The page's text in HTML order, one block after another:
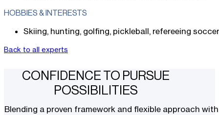
HOBBIES & INTERESTS
Skiing, hunting, golfing, pickleball, refereeing
Back to all experts
CONFIDENCE TO PURSUE
POSSIBILITIES
Blending a proven framework and flexible approach